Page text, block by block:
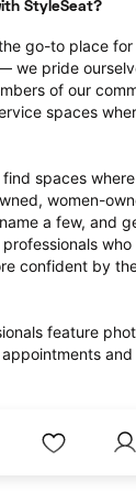
StyleSeat?
go-to place
we pride
of our
spaces
spaces
women-
a few, and
confident by
feature
last minute, and
payment